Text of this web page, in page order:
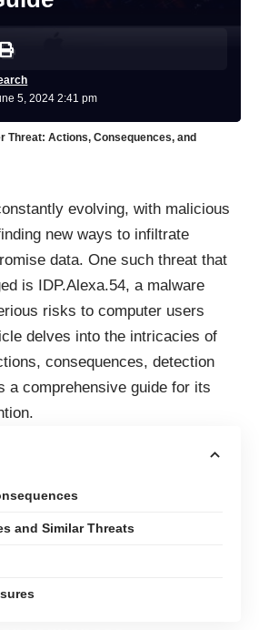
5, 2024 2:41 pm
Threat: Actions, Consequences, and
evolving, with malicious
new ways to infiltrate
data. One such threat that
is IDP.Alexa.54, a malware
risks to computer users
delves into the intricacies of
consequences, detection
a comprehensive guide for its
and Similar Threats